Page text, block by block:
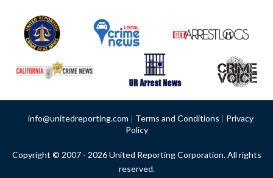
info@unitedreporting.com | Terms and Conditions | Privacy
Policy
Copyright © 2007 - 2026 United Reporting Corporation. All rights
reserved.